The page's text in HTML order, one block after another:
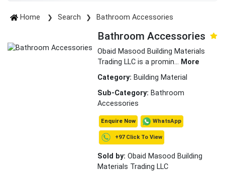
Home Search Bathroom Accessories
Bathroom Accessories
Obaid Masood Building Materials
Trading LLC is a promin... More
Category: Building Material
Sub-Category: Bathroom
Accessories
Enquire Now WhatsApp
+97 Click To View
Sold by: Obaid Masood Building
Materials Trading LLC